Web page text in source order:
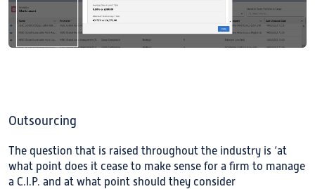
Outsourcing
The question that is raised throughout the industry is ‘at
what point does it cease to make sense for a firm to manage
a C.I.P. and at what point should they consider